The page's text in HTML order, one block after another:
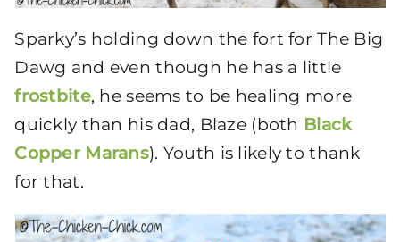
Sparky’s holding down the fort for The Big
Dawg and even though he has a little
frostbite, he seems to be healing more
quickly than his dad, Blaze (both Black
Copper Marans). Youth is likely to thank
for that.